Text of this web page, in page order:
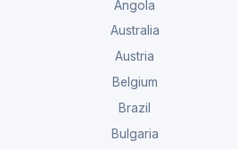
Angola
Australia
Austria
Belgium
Brazil
Bulgaria